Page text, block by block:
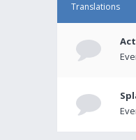
Translations